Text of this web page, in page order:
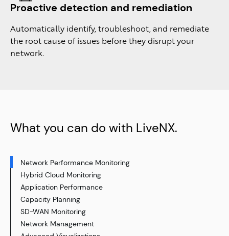
Proactive detection and remediation
Automatically identify, troubleshoot, and remediate
the root cause of issues before they disrupt your
network​.
What you can do with LiveNX.
Network Performance Monitoring​
Hybrid Cloud Monitoring
Application Performance
Capacity Planning
SD-WAN Monitoring
Network Management